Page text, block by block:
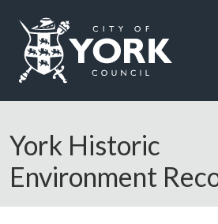
Logo: Visit the City of York Council
York Historic
Environment